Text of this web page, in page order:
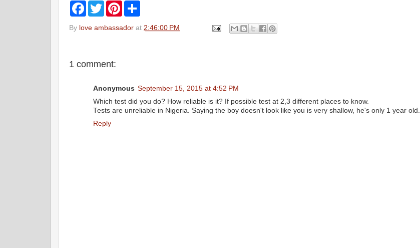
F
e
k
T
w
t
P
t
r
By love ambassador at 2:46:00 PM
1 comment:
Anonymous September 15, 2015 at 4:52 PM
Which test did you do? How reliable is it? If possible test at 2,3 different places to know.
Tests are unreliable in Nigeria. Saying the boy doesn't look like you is very shallow, he's only 1 year old.
Reply